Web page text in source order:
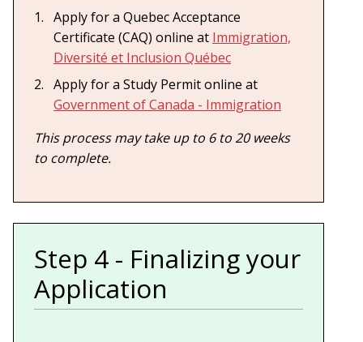
Apply for a Quebec Acceptance
Certificate (CAQ) online at Immigration,
Diversité et Inclusion Québec
Apply for a Study Permit online at
Government of Canada - Immigration
This process may take up to 6 to 20 weeks
to complete.
Step 4 - Finalizing your
Application